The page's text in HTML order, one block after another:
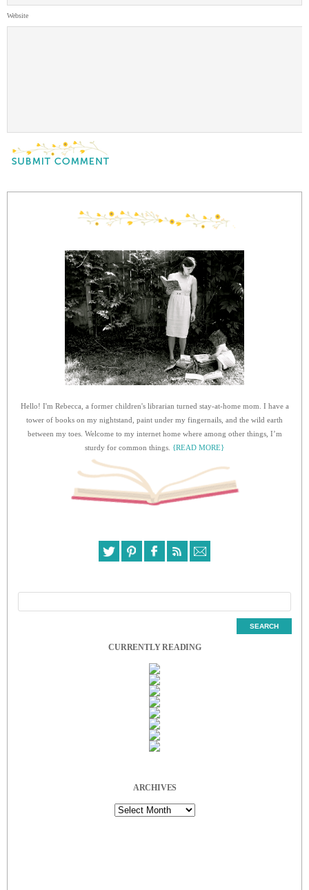
Website
Hello! I'm Rebecca, a former children's librarian turned stay-at-home mom. I have a
tower of books on my nightstand, paint under my fingernails, and the wild earth
between my toes. Welcome to my internet home where among other things, I’m
sturdy for common things. {READ MORE}
CURRENTLY READING
ARCHIVES
Archives